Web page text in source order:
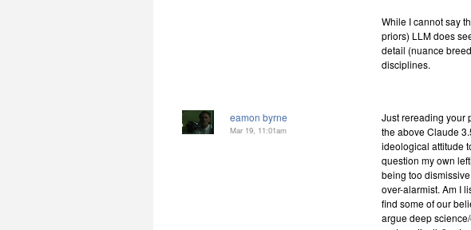
While I cannot say
priors) LLM does
detail (nuance
disciplines.
eamon byrne
Mar 19, 11:01am
Just rereading your
the above Claude
ideological attitude
question my own
being too
over-alarmist. Am I
find some of our
argue deep